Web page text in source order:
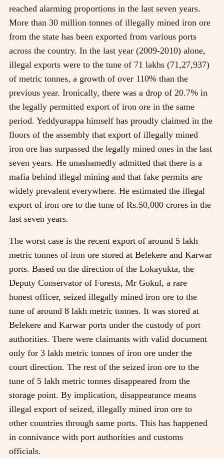
reached alarming proportions in the last seven years.
More than 30 million tonnes of illegally mined iron ore
from the state has been exported from various ports
across the country. In the last year (2009-2010) alone,
illegal exports were to the tune of 71 lakhs (71,27,937)
of metric tonnes, a growth of over 110% than the
previous year. Ironically, there was a drop of 20.7% in
the legally permitted export of iron ore in the same
period. Yeddyurappa himself has proudly claimed in the
floors of the assembly that export of illegally mined
iron ore has surpassed the legally mined ones in the last
seven years. He unashamedly admitted that there is a
mafia behind illegal mining and that fake permits are
widely prevalent everywhere. He estimated the illegal
export of iron ore to the tune of Rs.50,000 crores in the
last seven years.
The worst case is the recent export of around 5 lakh
metric tonnes of iron ore stored at Belekere and Karwar
ports. Based on the direction of the Lokayukta, the
Deputy Conservator of Forests, Mr Gokul, a rare
honest officer, seized illegally mined iron ore to the
tune of around 8 lakh metric tonnes. It was stored at
Belekere and Karwar ports under the custody of port
authorities. There were claimants with valid document
only for 3 lakh metric tonnes of iron ore under the
court direction. The rest of the seized iron ore to the
tune of 5 lakh metric tonnes disappeared from the
storage point. By implication, disappearance means
illegal export of seized, illegally mined iron ore to
other countries through same ports. This has happened
in connivance with port authorities and customs
officials.